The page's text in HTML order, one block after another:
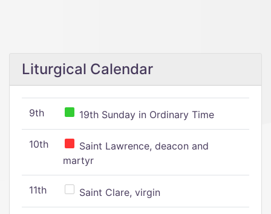
Liturgical Calendar
9th 19th Sunday in Ordinary Time
10th
Saint Lawrence, deacon and
martyr
11th Saint Clare, virgin